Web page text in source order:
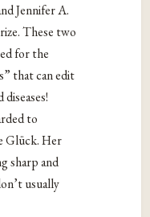
Jennifer A.
These two
for the
that can edit
to
Glück. Her
sharp and
usually